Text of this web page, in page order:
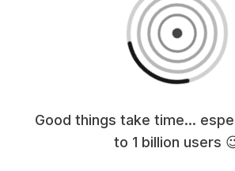
Good things take time...
to 1 billion users